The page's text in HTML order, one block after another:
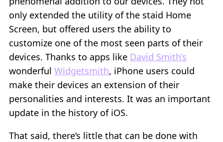
only extended the utility of the staid Home
Screen, but offered users the ability to
customize one of the most seen parts of their
devices. Thanks to apps like David Smith’s
wonderful Widgetsmith, iPhone users could
make their devices an extension of their
personalities and interests. It was an important
update in the history of iOS.
That said, there’s little that can be done with